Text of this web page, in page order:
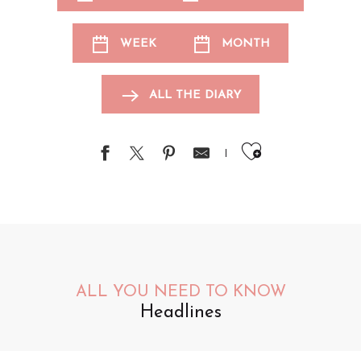
WEEK MONTH
ALL THE DIARY
Ajouter
ALL YOU NEED TO KNOW
Headlines